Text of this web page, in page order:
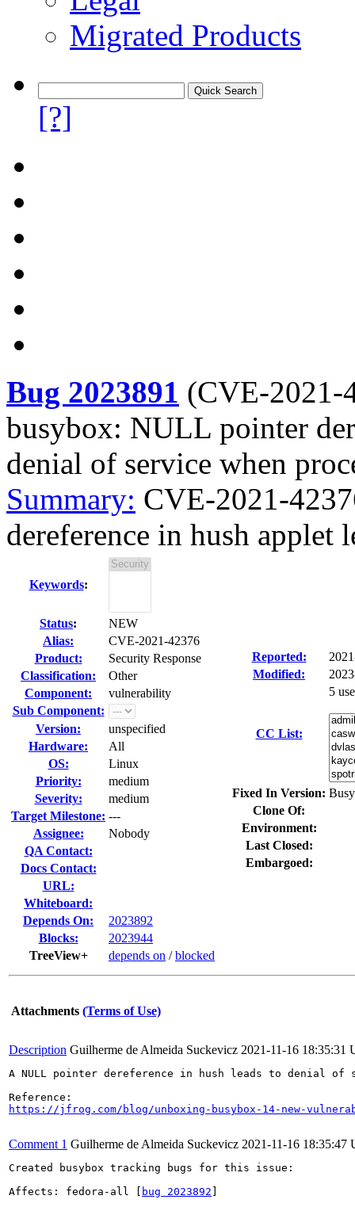
Migrated Products
[?]
Bug 2023891 (CVE-2021-
busybox: NULL pointer
denial of service when
Summary: CVE-2021-
dereference in hush applet
Keywords:
Status:
NEW
Alias:
CVE-2021-42376
Product:
Security Response
Classification:
Other
Component:
vulnerability
Sub Component:
Version:
unspecified
Hardware:
All
OS:
Linux
Priority:
medium
Severity:
medium
Target Milestone: ---
Assignee:
Nobody
QA Contact:
Docs Contact:
URL:
Whiteboard:
Depends On:
2023892
Blocks:
2023944
TreeView+
depends on /blocked
Reported:
Modified:
CC List:
5
Fixed In Version:
Clone Of:
Environment:
Last Closed:
Embargoed:
Attachments (Terms of Use)
Description Guilherme de Almeida Suckevicz 2021-11-16 18:35:31
A NULL pointer dereference in hush leads to denial
https://jfrog.com/blog/unboxing-busybox-14-new-
Comment 1 Guilherme de Almeida Suckevicz 2021-11-16 18:35:47
Created busybox tracking bugs for this issue:
Affects: fedora-all [
bug 2023892